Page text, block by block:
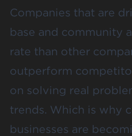
Companies that are
base and community
rate than other
outperform
on solving real
trends. Which is why
businesses are